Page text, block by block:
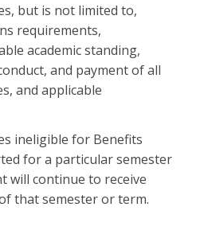
but is not limited to,
requirements,
academic standing,
and payment of all
and applicable
ineligible for Benefits
for a particular semester
will continue to receive
that semester or term.